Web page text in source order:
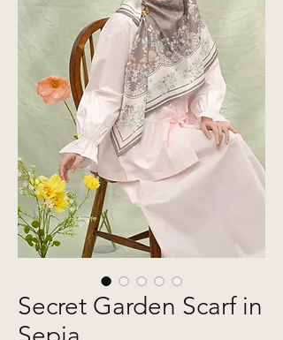
Secret Garden Scarf in